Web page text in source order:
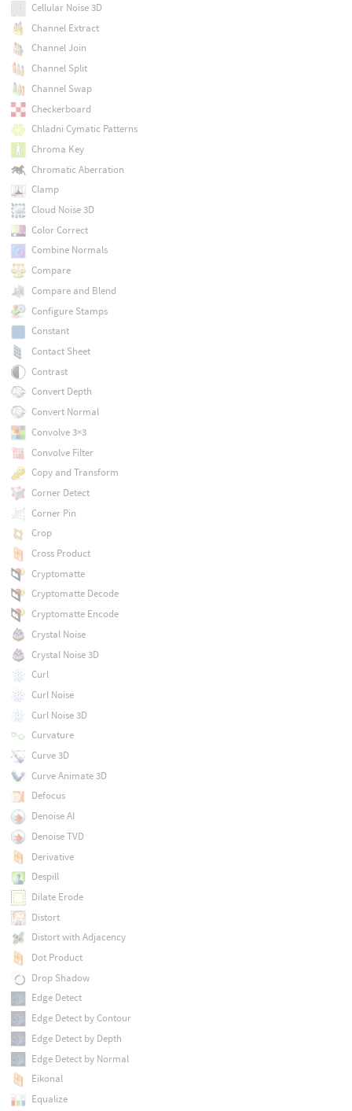
Cellular Noise 3D
Channel Extract
Channel Join
Channel Split
Channel Swap
Checkerboard
Chladni Cymatic Patterns
Chroma Key
Chromatic Aberration
Clamp
Cloud Noise 3D
Color Correct
Combine Normals
Compare
Compare and Blend
Configure Stamps
Constant
Contact Sheet
Contrast
Convert Depth
Convert Normal
Convolve 3×3
Convolve Filter
Copy and Transform
Corner Detect
Corner Pin
Crop
Cross Product
Cryptomatte
Cryptomatte Decode
Cryptomatte Encode
Crystal Noise
Crystal Noise 3D
Curl
Curl Noise
Curl Noise 3D
Curvature
Curve 3D
Curve Animate 3D
Defocus
Denoise AI
Denoise TVD
Derivative
Despill
Dilate Erode
Distort
Distort with Adjacency
Dot Product
Drop Shadow
Edge Detect
Edge Detect by Contour
Edge Detect by Depth
Edge Detect by Normal
Eikonal
Equalize